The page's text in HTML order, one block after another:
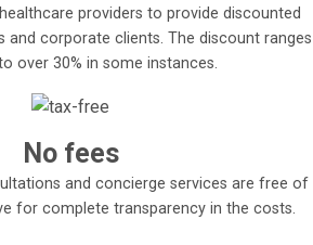
providers to provide discounted
and corporate clients. The discount ranges
over 30% in some instances.
No fees
and concierge services are free of
for complete transparency in the costs.